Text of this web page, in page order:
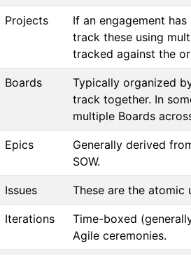
Projects
If an engagement
track these using
tracked against the
Boards
Typically organized
track together. In
multiple Boards
Epics
Generally derived
SOW.
Issues These are the
Iterations
Time-boxed
Agile ceremonies.